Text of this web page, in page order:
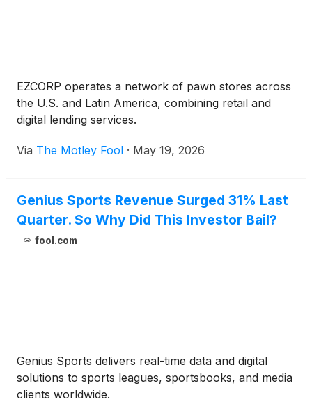
EZCORP operates a network of pawn stores across
the U.S. and Latin America, combining retail and
digital lending services.
Via The Motley Fool · May 19, 2026
Genius Sports Revenue Surged 31% Last
Quarter. So Why Did This Investor Bail?
fool.com
Genius Sports delivers real-time data and digital
solutions to sports leagues, sportsbooks, and media
clients worldwide.